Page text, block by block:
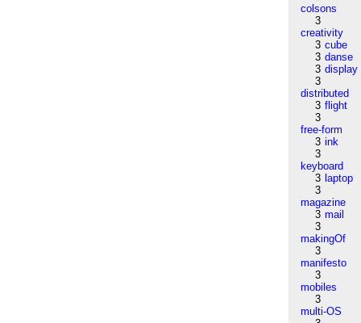
colsons
3
creativity
3 cube
3 danse
3 display
3
distributed
3 flight
3
free-form
3 ink
3
keyboard
3 laptop
3
magazine
3 mail
3
makingOf
3
manifesto
3
mobiles
3
multi-OS